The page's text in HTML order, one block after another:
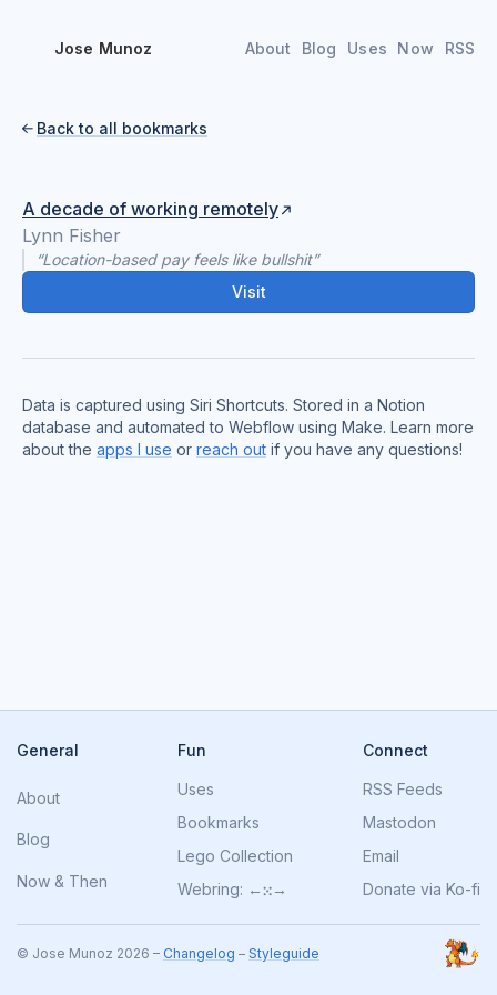
Jose Munoz About Blog Uses Now RSS
 Back to all bookmarks
A decade of working remotely
Lynn Fisher
“Location-based pay feels like bullshit”
Visit
Data is captured using Siri Shortcuts. Stored in a Notion
database and automated to Webflow using Make. Learn more
about the apps I use or reach out if you have any questions!
General
About
Blog
Now & Then
Fun
Uses
Bookmarks
Lego Collection
Webring: ←⁙→
Connect
RSS Feeds
Mastodon
Email
Donate via Ko-fi
© Jose Munoz 2026 – Changelog – Styleguide